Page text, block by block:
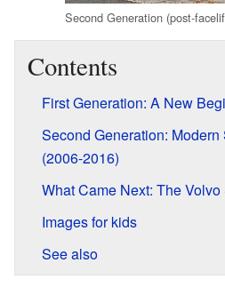
Second Generation (post-
Contents
First Generation: A New
Second Generation:
(2006-2016)
What Came Next: The Volvo
Images for kids
See also